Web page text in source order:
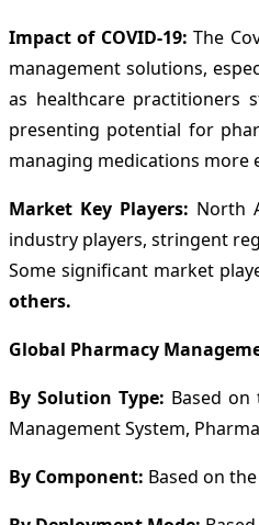
Impact of COVID-19: The
management solutions,
as healthcare practitioners
presenting potential for
managing medications
Market Key Players: North
industry players, stringent
Some significant market
others.
Global Pharmacy
By Solution Type: Based on
Management System,
By Component: Based on